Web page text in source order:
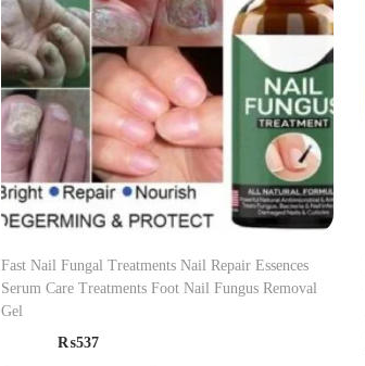
Fast Nail Fungal Treatments Nail Repair Essences
Serum Care Treatments Foot Nail Fungus Removal
Gel
₨537